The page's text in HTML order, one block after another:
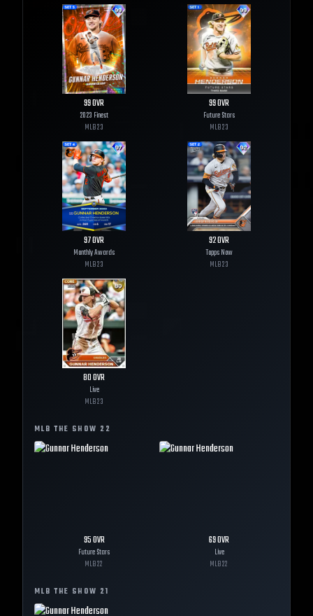
99OVR
2023 Finest
MLB23
99OVR
Future Stars
MLB23
97OVR
Monthly Awards
MLB23
92OVR
Topps Now
MLB23
80OVR
Live
MLB23
MLB THE SHOW 22
95OVR
Future Stars
MLB22
69OVR
Live
MLB22
MLB THE SHOW 21